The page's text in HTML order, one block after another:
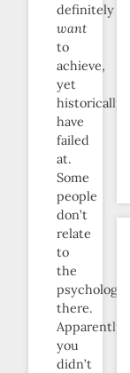
definitely
want
to
achieve,
yet
historically
have
failed
at.
Some
people
don’t
relate
to
the
psychology
there.
Apparently
you
didn’t